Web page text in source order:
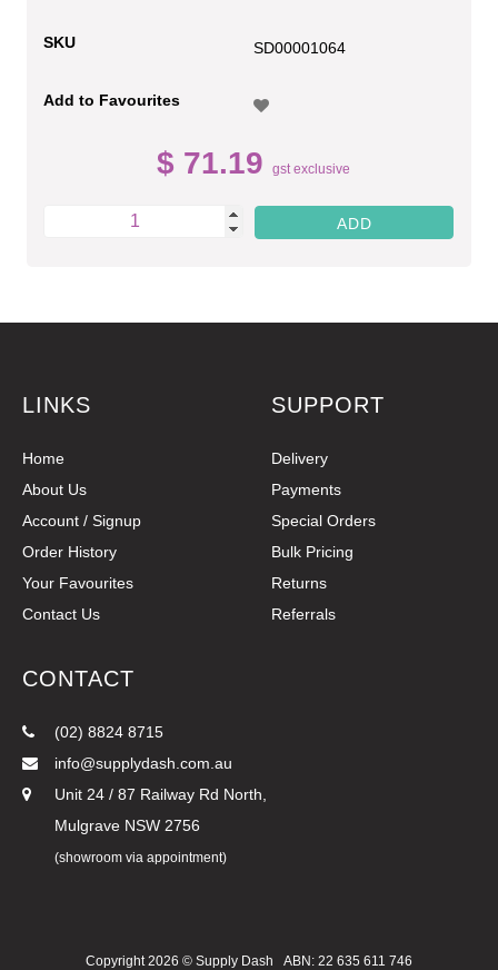
SKU SD00001064
Add to Favourites
$ 71.19 gst exclusive
LINKS
Home
About Us
Account / Signup
Order History
Your Favourites
Contact Us
SUPPORT
Delivery
Payments
Special Orders
Bulk Pricing
Returns
Referrals
CONTACT
(02) 8824 8715
info@supplydash.com.au
Unit 24 / 87 Railway Rd North,
Mulgrave NSW 2756
(showroom via appointment)
Copyright 2026 © Supply Dash ABN: 22 635 611 746